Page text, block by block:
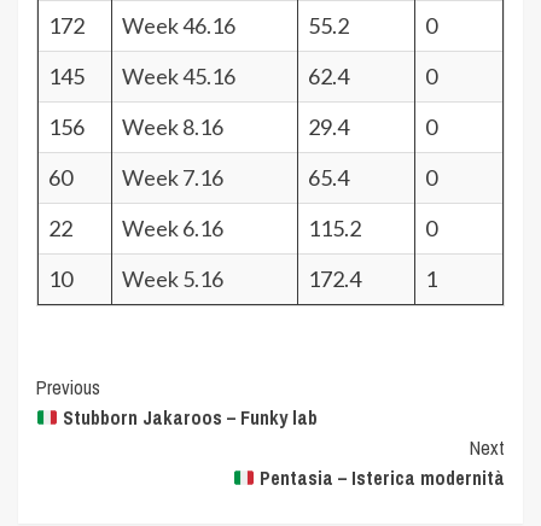
172
Week 46.16 55.2
0
145
Week 45.16 62.4
0
156
Week 8.16 29.4
0
60
Week 7.16 65.4
0
22
Week 6.16 115.2
0
10
Week 5.16 172.4 1
Post
Navigation
Previous
Stubborn Jakaroos – Funky lab
Next
Pentasia – Isterica modernità